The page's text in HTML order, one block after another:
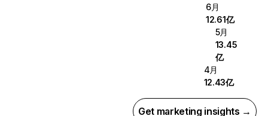
6月
12.61亿
5月
13.45
亿
4月
12.43亿
Get marketing insights →